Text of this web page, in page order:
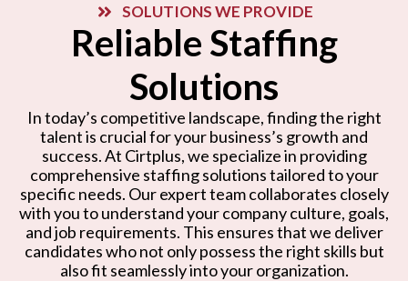
SOLUTIONS WE PROVIDE
Reliable Staffing
Solutions
In today’s competitive landscape, finding the right
talent is crucial for your business’s growth and
success. At Cirtplus, we specialize in providing
comprehensive staffing solutions tailored to your
specific needs. Our expert team collaborates closely
with you to understand your company culture, goals,
and job requirements. This ensures that we deliver
candidates who not only possess the right skills but
also fit seamlessly into your organization.